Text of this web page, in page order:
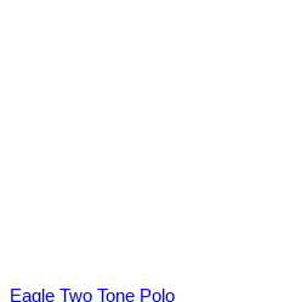
Eagle Two Tone Polo